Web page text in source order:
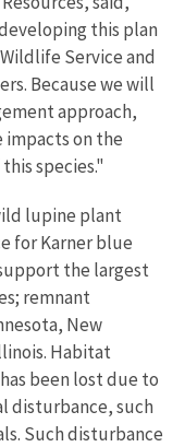
this plan
Service and
Because we will
approach,
on the
species."
lupine plant
for Karner blue
the largest
remnant
New
Habitat
been lost due to
disturbance, such
Such disturbance